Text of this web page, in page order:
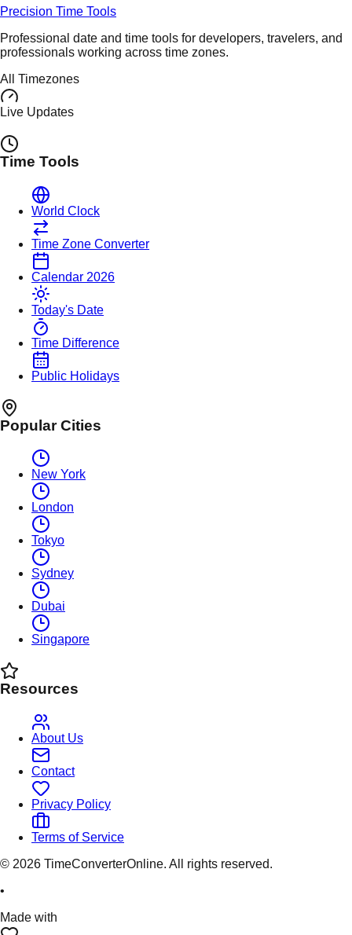
Precision Time Tools
Professional date and time tools for developers, travelers, and
professionals working across time zones.
All Timezones
Live Updates
Time Tools
World Clock
Time Zone Converter
Calendar 2026
Today's Date
Time Difference
Public Holidays
Popular Cities
New York
London
Tokyo
Sydney
Dubai
Singapore
Resources
About Us
Contact
Privacy Policy
Terms of Service
© 2026 TimeConverterOnline. All rights reserved.
•
Made with